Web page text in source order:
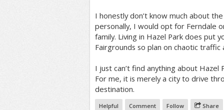
I honestly don’t know much about
personally, I would opt for Ferndale
family. Living in Hazel Park does put
Fairgrounds so plan on chaotic traffic
I just can’t find anything about
For me, it is merely a city to drive
destination.
Helpful Comment Follow Share